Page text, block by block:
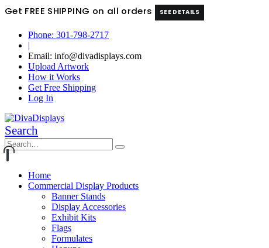
Get FREE SHIPPING on all orders SEE DETAILS
Phone: 301-798-2717
|
Email: info@divadisplays.com
Upload Artwork
How it Works
Get Free Shipping
Log In
Search
Home
Commercial Display Products
Banner Stands
Display Accessories
Exhibit Kits
Flags
Formulates